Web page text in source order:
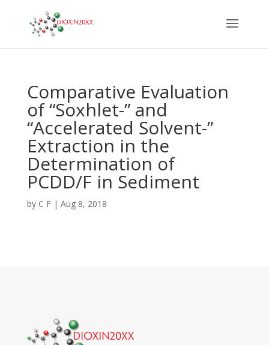
Comparative Evaluation
of “Soxhlet-” and
“Accelerated Solvent-”
Extraction in the
Determination of
PCDD/F in Sediment
by C F| Aug 8, 2018